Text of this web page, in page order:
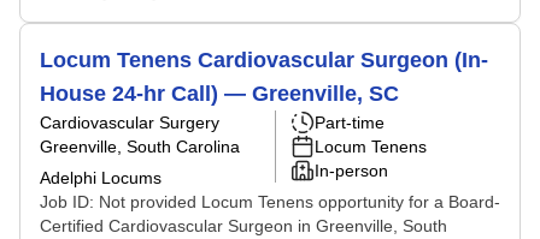
Locum Tenens Cardiovascular Surgeon (In-
House 24-hr Call) — Greenville, SC
Cardiovascular Surgery
Greenville, South Carolina
Adelphi Locums
Part-time
Locum Tenens
In-person
Job ID: Not provided Locum Tenens opportunity for a Board-
Certified Cardiovascular Surgeon in Greenville, South